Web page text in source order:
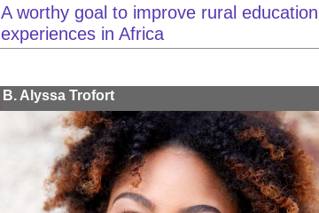
A worthy goal to improve rural education
experiences in Africa
B. Alyssa Trofort